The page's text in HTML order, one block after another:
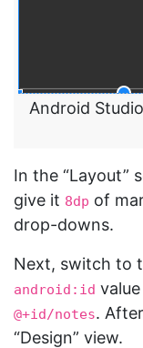
Android
In the “Layout”
give it 8dp of
drop-downs.
Next, switch to
android:id
@+id/notes.
“Design” view.